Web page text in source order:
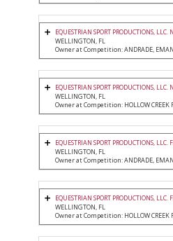
EQUESTRIAN SPORT PRODUCTIONS, LLC.
WELLINGTON, FL
Owner at Competition: ANDRADE,
EQUESTRIAN SPORT PRODUCTIONS, LLC.
WELLINGTON, FL
Owner at Competition: HOLLOW CREEK
EQUESTRIAN SPORT PRODUCTIONS,
WELLINGTON, FL
Owner at Competition: ANDRADE,
EQUESTRIAN SPORT PRODUCTIONS,
WELLINGTON, FL
Owner at Competition: HOLLOW CREEK